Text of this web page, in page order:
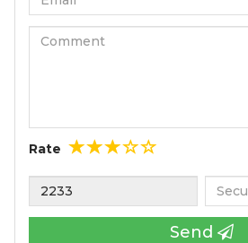
Rate
Send